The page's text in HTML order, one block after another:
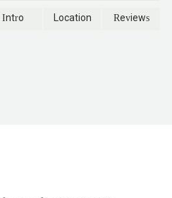
to trenchless pipe repair.
Intro Location Reviews